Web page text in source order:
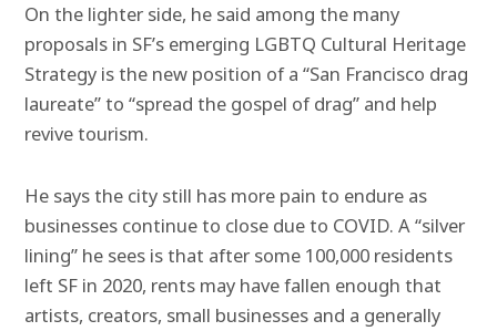
On the lighter side, he said among the many
proposals in SF’s emerging LGBTQ Cultural Heritage
Strategy is the new position of a “San Francisco drag
laureate” to “spread the gospel of drag” and help
revive tourism.
He says the city still has more pain to endure as
businesses continue to close due to COVID. A “silver
lining” he sees is that after some 100,000 residents
left SF in 2020, rents may have fallen enough that
artists, creators, small businesses and a generally